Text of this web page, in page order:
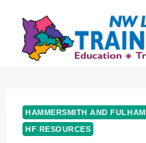
content
HAMMERSMITH AND FULHAM
HF RESOURCES